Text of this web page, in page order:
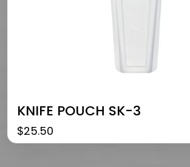
KNIFE POUCH SK-3
$25.50